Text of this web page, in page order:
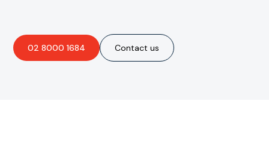
02 8000 1684 Contact us